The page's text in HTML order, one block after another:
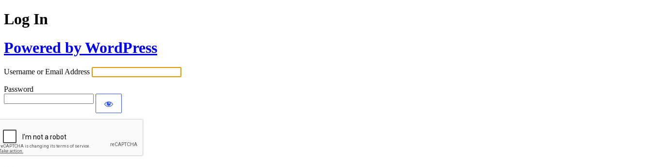
Log In
Powered by WordPress
Username or Email Address
Password